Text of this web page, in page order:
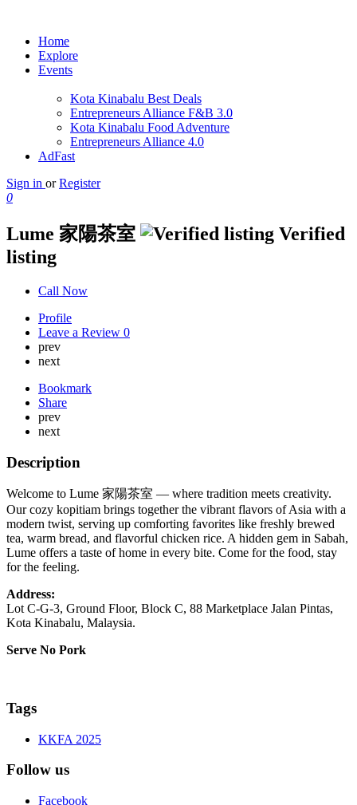
Home
Explore
Events
Kota Kinabalu Best Deals
Entrepreneurs Alliance F&B 3.0
Kota Kinabalu Food Adventure
Entrepreneurs Alliance 4.0
AdFast
Sign in or Register
0
Lume 家陽茶室
Verified
listing
Call Now
Profile
Leave a Review 0
prev
next
Bookmark
Share
prev
next
Description
Welcome to Lume 家陽茶室 — where tradition meets creativity.
Our cozy kopitiam brings together the vibrant flavors of Asia with a
modern twist, serving up comforting favorites like freshly brewed
tea, warm bread, and flavorful chicken rice. A hidden gem in Sabah,
Lume offers a taste of home in every bite. Come for the food, stay
for the feeling.
Address:
Lot C-G-3, Ground Floor, Block C, 88 Marketplace Jalan Pintas,
Kota Kinabalu, Malaysia.
Serve No Pork
Tags
KKFA 2025
Follow us
Facebook